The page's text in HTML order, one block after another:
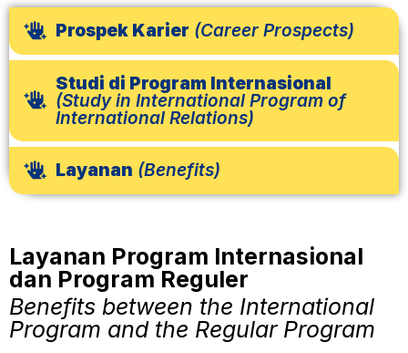
Prospek Karier (Career Prospects)
Studi di Program Internasional
(Study in International Program of
International Relations)
Layanan (Benefits)
Layanan Program Internasional
dan Program Reguler
Benefits between the International
Program and the Regular Program